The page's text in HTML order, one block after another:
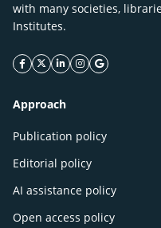
with many societies,
Institutes.
facebook icon
twitter icon
linkeding icon
instagram icon
google icon
Approach
Publication policy
Editorial policy
AI assistance policy
Open access policy